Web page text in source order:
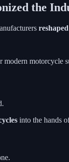
the
modern motorcycle
into the hands